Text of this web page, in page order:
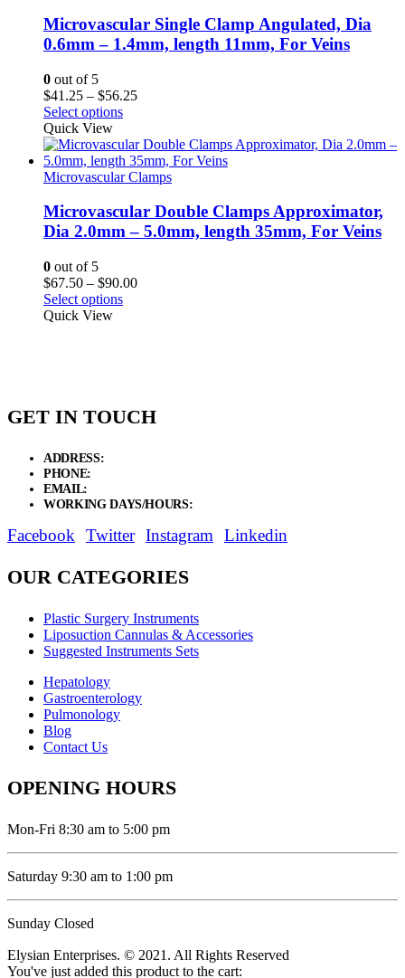
Microvascular Single Clamp Angulated, Dia
0.6mm – 1.4mm, length 11mm, For Veins
0 out of 5
$41.25 – $56.25Price
through
$56.25
Select options
Quick View
Microvascular Clamps
Microvascular Double Clamps Approximator,
Dia 2.0mm – 5.0mm, length 35mm, For Veins
0 out of 5
$67.50 – $90.00Price
Select options
Quick View
GET IN TOUCH
ADDRESS:
PHONE:
EMAIL:
WORKING DAYS/HOURS:
Facebook Twitter Instagram Linkedin
OUR CATEGORIES
Plastic Surgery Instruments
Liposuction Cannulas & Accessories
Suggested Instruments Sets
Hepatology
Gastroenterology
Pulmonology
Blog
Contact Us
OPENING HOURS
Mon-Fri 8:30 am to 5:00 pm
Saturday 9:30 am to 1:00 pm
Sunday Closed
Elysian Enterprises. © 2021. All Rights Reserved
You've just added this product to the cart: